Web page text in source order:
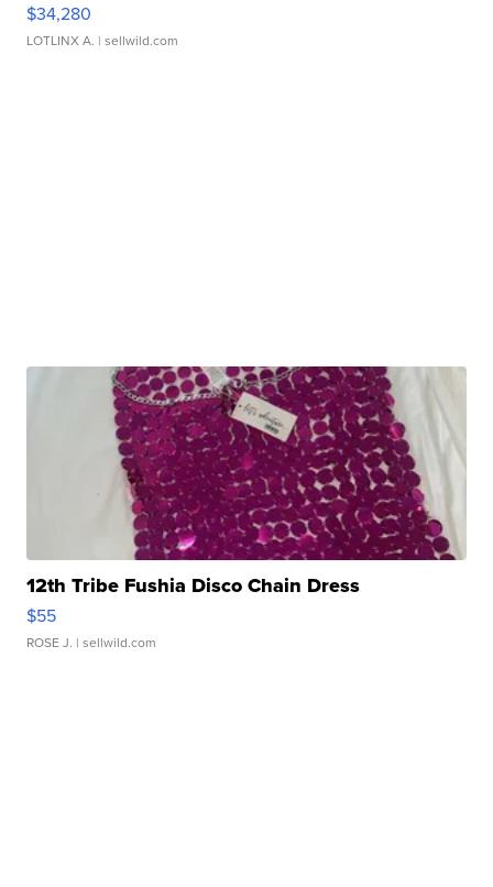
$34,280
LOTLINX A. | sellwild.com
12th Tribe Fushia Disco Chain Dress
$55
ROSE J. | sellwild.com